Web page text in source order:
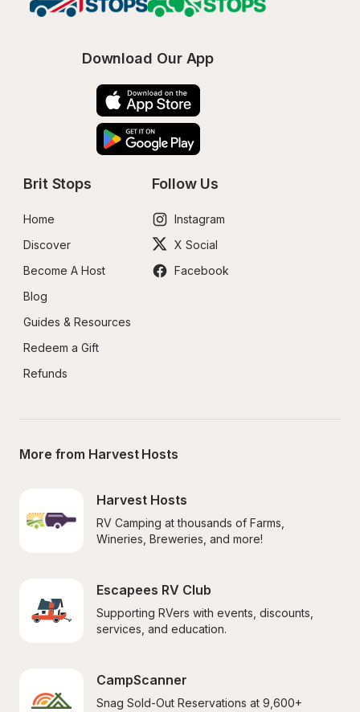
Download Our App
Brit Stops
Home
Discover
Become A Host
Blog
Guides & Resources
Redeem a Gift
Refunds
Follow Us
Instagram
X Social
Facebook
More from Harvest Hosts
Harvest Hosts
RV Camping at thousands of Farms,
Wineries, Breweries, and more!
Escapees RV Club
Supporting RVers with events, discounts,
services, and education.
CampScanner
Snag Sold-Out Reservations at 9,600+